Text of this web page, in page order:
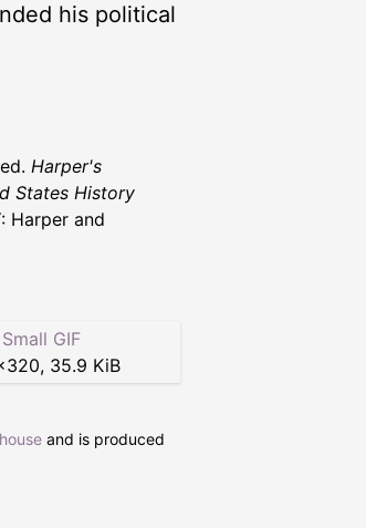
his political
Harper's
States History
Harper and
Small GIF
320, 35.9 KiB
and is produced